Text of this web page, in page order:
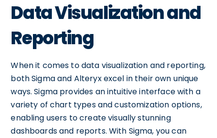
Data Visualization and
Reporting
When it comes to data visualization and reporting,
both Sigma and Alteryx excel in their own unique
ways. Sigma provides an intuitive interface with a
variety of chart types and customization options,
enabling users to create visually stunning
dashboards and reports. With Sigma, you can